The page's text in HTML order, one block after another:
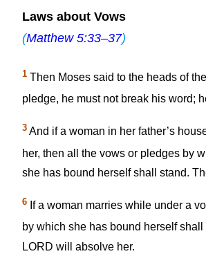
Laws about Vows
(Matthew 5:33–37)
1 Then Moses said to the heads of
pledge, he must not break his word;
3 And if a woman in her father’s
her, then all the vows or pledges by
she has bound herself shall stand.
6 If a woman marries while under a
by which she has bound herself shall
LORD will absolve her.